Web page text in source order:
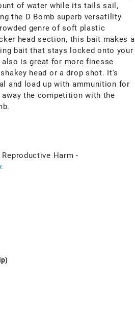
of water while its tails sail,
the D Bomb superb versatility
genre of soft plastic
head section, this bait makes a
bait that stays locked onto your
is great for more finesse
head or a drop shot. It's
and load up with ammunition for
the competition with the
Reproductive Harm -
.